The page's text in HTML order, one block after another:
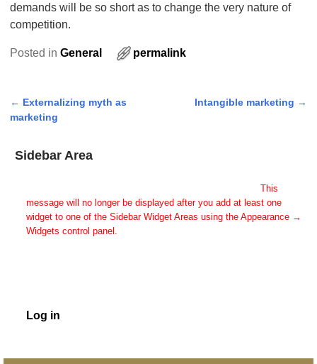
demands will be so short as to change the very nature of
competition.
Posted in General permalink
Post navigation
← Externalizing myth as
marketing
Intangible marketing →
Sidebar Area
This
message will no longer be displayed after you add at least one
widget to one of the Sidebar Widget Areas using the Appearance →
Widgets control panel.
Log in